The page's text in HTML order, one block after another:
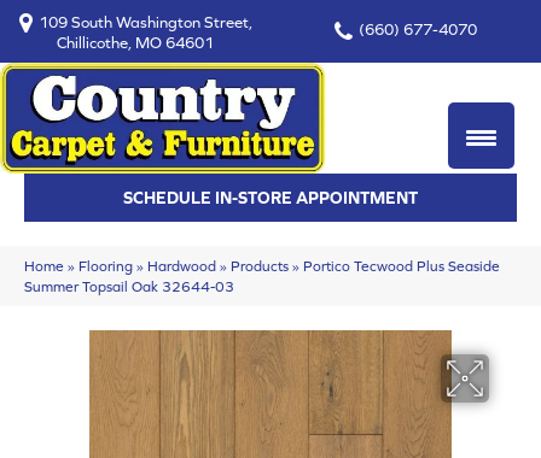
109 South Washington Street,
Chillicothe, MO 64601
(660) 677-4070
SCHEDULE IN-STORE APPOINTMENT
Home » Flooring » Hardwood » Products » Portico Tecwood Plus Seaside
Summer Topsail Oak 32644-03